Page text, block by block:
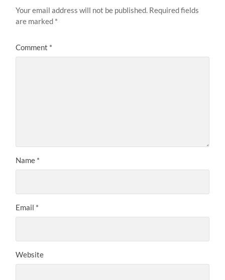
Your email address will not be published. Required fields
are marked *
Comment *
Name *
Email *
Website